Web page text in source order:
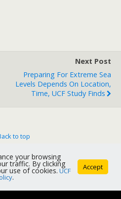
Next Post
Preparing For Extreme Sea
Levels Depends On Location,
Time, UCF Study Finds
to top
Desktop
your browsing
traffic. By clicking
use of cookies. UCF
.
Accept